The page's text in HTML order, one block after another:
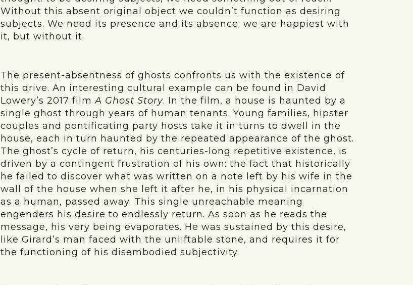
Without this absent original object we couldn’t function as desiring
subjects. We need its presence and its absence: we are happiest with
it, but without it.
The present-absentness of ghosts confronts us with the existence of
this drive. An interesting cultural example can be found in David
Lowery’s 2017 filmA Ghost Story. In the film, a house is haunted by a
single ghost through years of human tenants. Young families, hipster
couples and pontificating party hosts take it in turns to dwell in the
house, each in turn haunted by the repeated appearance of the ghost.
The ghost’s cycle of return, his centuries-long repetitive existence, is
driven by a contingent frustration of his own: the fact that historically
he failed to discover what was written on a note left by his wife in the
wall of the house when she left it after he, in his physical incarnation
as a human, passed away. This single unreachable meaning
engenders his desire to endlessly return. As soon as he reads the
message, his very being evaporates. He was sustained by this desire,
like Girard’s man faced with the unliftable stone, and requires it for
the functioning of his disembodied subjectivity.